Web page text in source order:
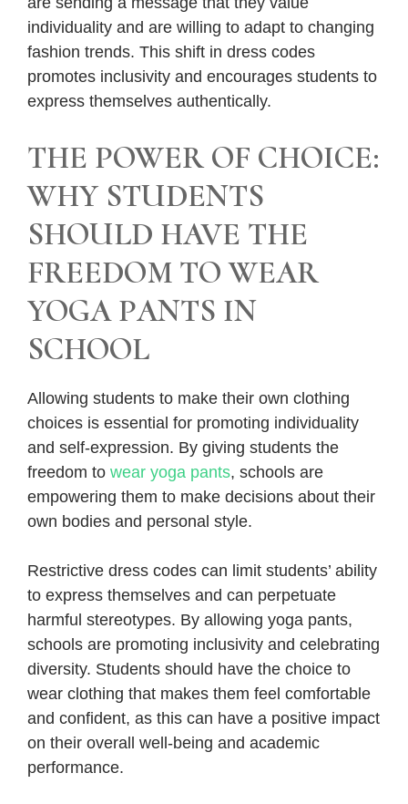
individuality and are willing to adapt to changing
fashion trends. This shift in dress codes
promotes inclusivity and encourages students to
express themselves authentically.
THE POWER OF CHOICE:
WHY STUDENTS
SHOULD HAVE THE
FREEDOM TO WEAR
YOGA PANTS IN
SCHOOL
Allowing students to make their own clothing
choices is essential for promoting individuality
and self-expression. By giving students the
freedom to wear yoga pants, schools are
empowering them to make decisions about their
own bodies and personal style.
Restrictive dress codes can limit students’ ability
to express themselves and can perpetuate
harmful stereotypes. By allowing yoga pants,
schools are promoting inclusivity and celebrating
diversity. Students should have the choice to
wear clothing that makes them feel comfortable
and confident, as this can have a positive impact
on their overall well-being and academic
performance.